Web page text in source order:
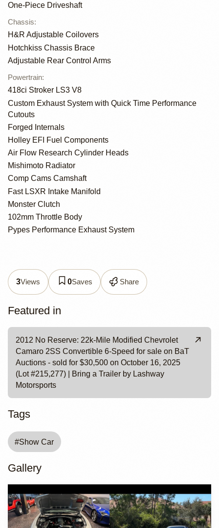
One-Piece Driveshaft
Chassis:
H&R Adjustable Coilovers
Hotchkiss Chassis Brace
Adjustable Rear Control Arms
Powertrain:
418ci Stroker LS3 V8
Custom Exhaust System with Quick Time Performance
Cutouts
Forged Internals
Holley EFI Fuel Components
Air Flow Research Cylinder Heads
Mishimoto Radiator
Comp Cams Camshaft
Fast LSXR Intake Manifold
Monster Clutch
102mm Throttle Body
Pypes Performance Exhaust System
3Views 0Saves Share
Featured in
2012 No Reserve: 22k-Mile Modified Chevrolet
Camaro 2SS Convertible 6-Speed for sale on BaT
Auctions - sold for $30,500 on October 16, 2025
(Lot #215,277) | Bring a Trailer by Lashway
Motorsports
Tags
#Show Car
Gallery